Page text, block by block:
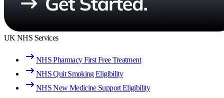
UK NHS Services
NHS Pharmacy First Free Treatment
NHS Quit Smoking Eligibility
NHS New Medicine Support Eligibility